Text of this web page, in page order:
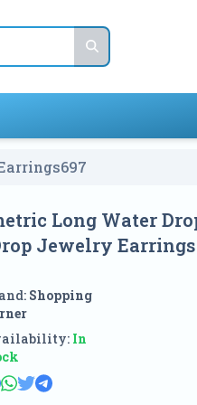
697
Long Water
Jewelry Earrings
Shopping
In